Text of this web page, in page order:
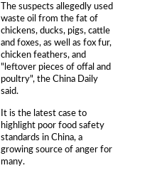
The suspects allegedly used
waste oil from the fat of
chickens, ducks, pigs, cattle
and foxes, as well as fox fur,
chicken feathers, and
"leftover pieces of offal and
poultry", the China Daily
said.
It is the latest case to
highlight poor food safety
standards in China, a
growing source of anger for
many.